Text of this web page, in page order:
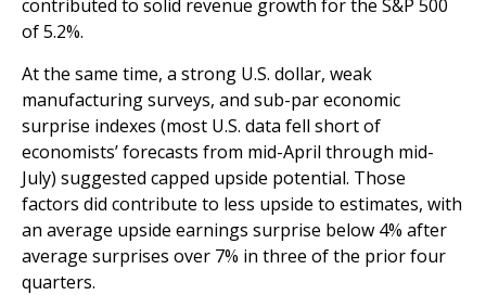
contributed to solid revenue growth for the S&P 500
of 5.2%.
At the same time, a strong U.S. dollar, weak
manufacturing surveys, and sub-par economic
surprise indexes (most U.S. data fell short of
economists’ forecasts from mid-April through mid-
July) suggested capped upside potential. Those
factors did contribute to less upside to estimates, with
an average upside earnings surprise below 4% after
average surprises over 7% in three of the prior four
quarters.